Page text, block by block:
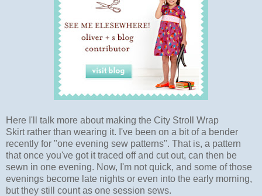
Here I'll talk more about making the City Stroll Wrap
Skirt rather than wearing it. I've been on a bit of a bender
recently for "one evening sew patterns". That is, a pattern
that once you've got it traced off and cut out, can then be
sewn in one evening. Now, I'm not quick, and some of those
evenings become late nights or even into the early morning,
but they still count as one session sews.